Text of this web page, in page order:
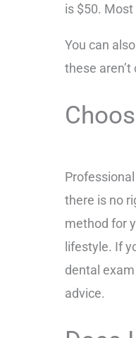
is $50. Most
You can
these
there is no
method for
lifestyle. If
dental
advice.